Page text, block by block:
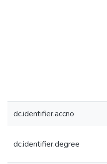
dc.identifier.accno
dc.identifier.degree